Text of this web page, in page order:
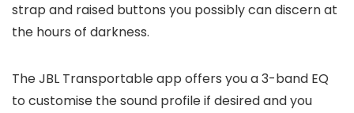
strap and raised buttons you possibly can discern at
the hours of darkness.
The JBL Transportable app offers you a 3-band EQ
to customise the sound profile if desired and you